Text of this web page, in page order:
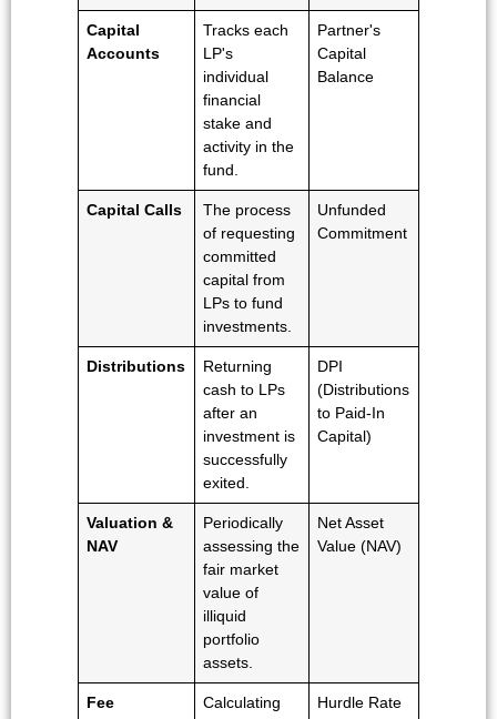
Capital
Accounts
Tracks each
LP's
individual
financial
stake and
activity in the
fund.
Partner's
Capital
Balance
Capital Calls
The process
of requesting
committed
capital from
LPs to fund
investments.
Unfunded
Commitment
Distributions
Returning
cash to LPs
after an
investment is
successfully
exited.
DPI
(Distributions
to Paid-In
Capital)
Valuation &
NAV
Periodically
assessing the
fair market
value of
illiquid
portfolio
assets.
Net Asset
Value (NAV)
Fee
Calculating
Hurdle Rate